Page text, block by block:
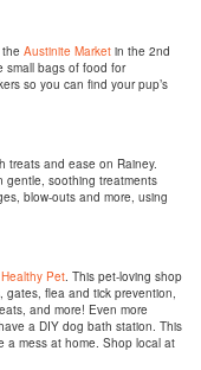
Austinite Market in the 2nd
small bags of food for
so you can find your pup’s
treats and ease on Rainey.
gentle, soothing treatments
blow-outs and more, using
Healthy Pet. This pet-loving shop
gates, flea and tick prevention,
and more! Even more
a DIY dog bath station. This
a mess at home. Shop local at